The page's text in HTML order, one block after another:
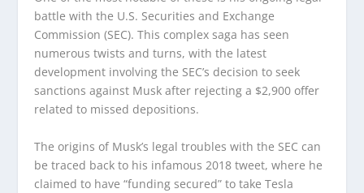
battle with the U.S. Securities and Exchange
Commission (SEC). This complex saga has seen
numerous twists and turns, with the latest
development involving the SEC’s decision to seek
sanctions against Musk after rejecting a $2,900 offer
related to missed depositions.
The origins of Musk’s legal troubles with the SEC can
be traced back to his infamous 2018 tweet, where he
claimed to have “funding secured” to take Tesla